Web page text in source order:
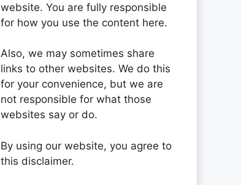
website. You are fully responsible
for how you use the content here.
Also, we may sometimes share
links to other websites. We do this
for your convenience, but we are
not responsible for what those
websites say or do.
By using our website, you agree to
this disclaimer.